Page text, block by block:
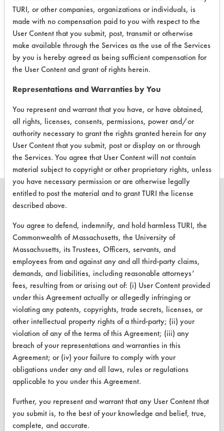
Project Number 2
Test Objective:
To improve cleaning process
eliminating hazardous materials such
as TCEand MEK.
Project's Trials
CLEANERSOLUTIONS
Find a Product
Replace a Solvent
Safety Evaluation
Browse Client Types
Parts Description Search
VENDORS
Vendor/Product Search
FORMS
TURI, or other companies, organizations or individuals, is
made with no compensation paid to you with respect to the
User Content that you submit, post, transmit or otherwise
make available through the Services as the use of the Services
by you is hereby agreed as being sufficient compensation for
the User Content and grant of rights herein.
Representations and Warranties by You
You represent and warrant that you have, or have obtained,
all rights, licenses, consents, permissions, power and/or
authority necessary to grant the rights granted herein for any
User Content that you submit, post or display on or through
the Services. You agree that User Content will not contain
material subject to copyright or other proprietary rights, unless
you have necessary permission or are otherwise legally
entitled to post the material and to grant TURI the license
described above.
You agree to defend, indemnify, and hold harmless TURI, the
Commonwealth of Massachusetts, the University of
Massachusetts, its Trustees, Officers, servants, and
employees from and against any and all third-party claims,
demands, and liabilities, including reasonable attorneys’
fees, resulting from or arising out of: (i) User Content provided
under this Agreement actually or allegedly infringing or
violating any patents, copyrights, trade secrets, licenses, or
other intellectual property rights of a third-party; (ii) your
violation of any of the terms of this Agreement; (iii) any
breach of your representations and warranties in this
Agreement; or (iv) your failure to comply with your
obligations under any and all laws, rules or regulations
applicable to you under this Agreement.
Further, you represent and warrant that any User Content that
you submit is, to the best of your knowledge and belief, true,
complete, and accurate.